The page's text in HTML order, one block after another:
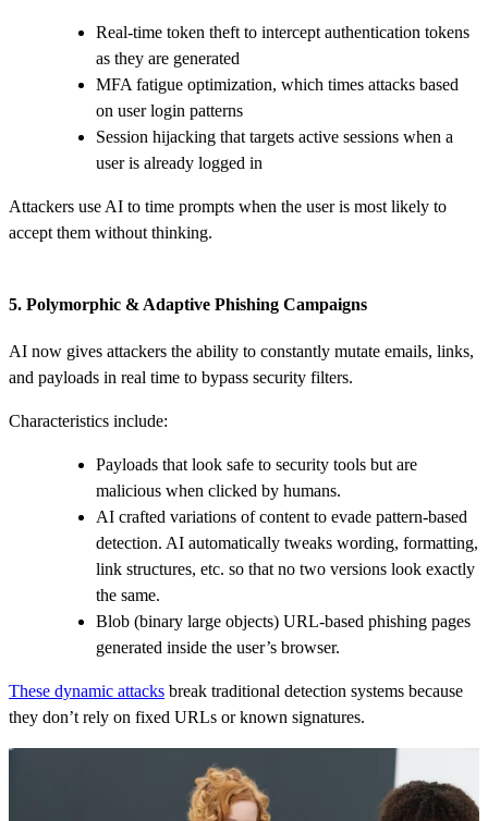
Real‑time token theft to intercept authentication tokens
as they are generated
MFA fatigue optimization, which times attacks based
on user login patterns
Session hijacking that targets active sessions when a
user is already logged in
Attackers use AI to time prompts when the user is most likely to
accept them without thinking.
5. Polymorphic & Adaptive Phishing Campaigns
AI now gives attackers the ability to constantly mutate emails, links,
and payloads in real time to bypass security filters.
Characteristics include:
Payloads that look safe to security tools but are
malicious when clicked by humans.
AI crafted variations of content to evade pattern-based
detection. AI automatically tweaks wording, formatting,
link structures, etc. so that no two versions look exactly
the same.
Blob (binary large objects) URL‑based phishing pages
generated inside the user’s browser.
These dynamic attacks break traditional detection systems because
they don’t rely on fixed URLs or known signatures.